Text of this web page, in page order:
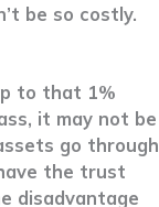
be so costly.
to that 1%
it may not be
go through
the trust
disadvantage